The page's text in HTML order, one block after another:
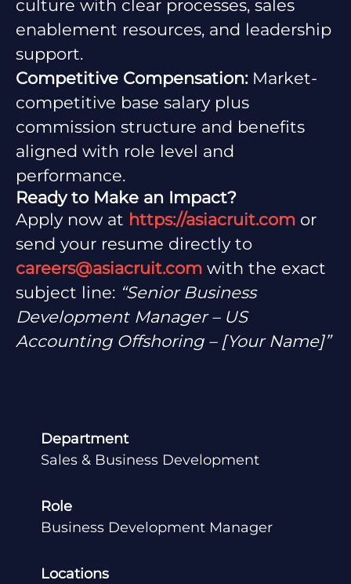
culture with clear processes, sales
enablement resources, and leadership
support.
Competitive Compensation:Market-
competitive base salary plus
commission structure and benefits
aligned with role level and
performance.
Ready to Make an Impact?
Apply now at https://asiacruit.com or
send your resume directly to
careers@asiacruit.com with the exact
subject line: “Senior Business
Development Manager – US
Accounting Offshoring – [Your Name]”
Department
Sales & Business Development
Role
Business Development Manager
Locations